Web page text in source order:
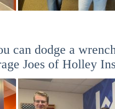
can dodge a
Joes of Holley